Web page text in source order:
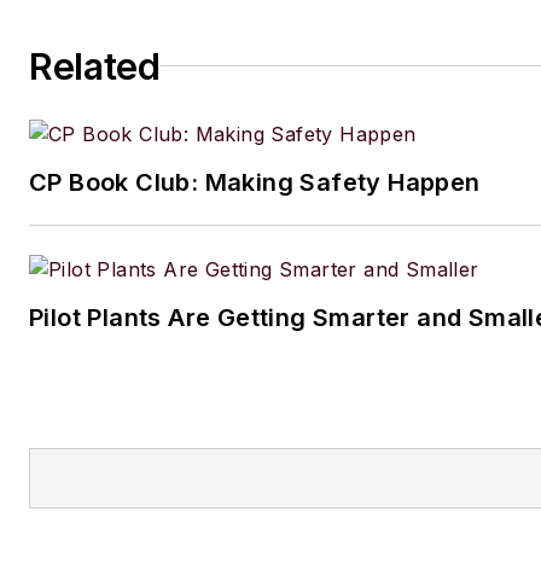
Related
CP Book Club: Making Safety Happen
Pilot Plants Are Getting Smarter and